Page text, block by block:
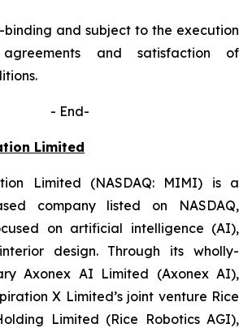
binding and subject to the execution
and satisfaction of
- End-
Limited
Limited (NASDAQ: MIMI) is a
company listed on NASDAQ,
on artificial intelligence (AI),
design. Through its wholly-
Axonex AI Limited (Axonex AI),
X Limited’s joint venture Rice
Limited (Rice Robotics AGI),